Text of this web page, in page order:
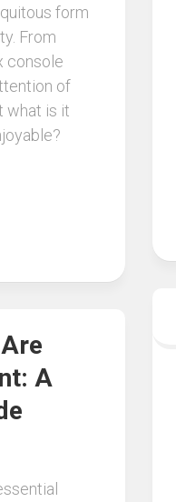
form
From
console
of
what is it
A